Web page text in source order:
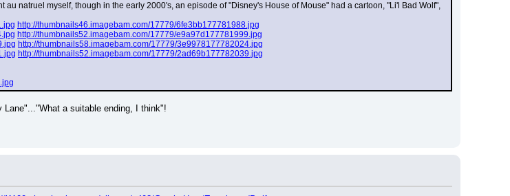
au natruel myself, though in the early 2000's, an episode of "Disney's House of Mouse" had a cartoon, "Li'l Bad Wolf",
http://thumbnails46.imagebam.com/17779/6fe3bb177781988.jpg
http://thumbnails52.imagebam.com/17779/e9a97d177781999.jpg
http://thumbnails58.imagebam.com/17779/3e9978177782024.jpg
http://thumbnails52.imagebam.com/17779/2ad69b177782039.jpg
a suitable ending, I think"!